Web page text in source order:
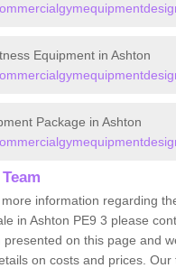
Equipment in Ashton
Package in Ashton
information regarding
in Ashton PE9 3 please
on this page and
on costs and prices.